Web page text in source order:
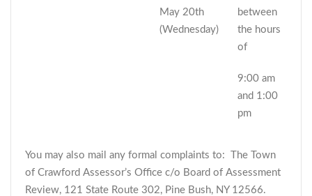
May 20th
(Wednesday)
between
the hours
of
9:00 am
and 1:00
pm
You may also mail any formal complaints to: The Town
of Crawford Assessor’s Office c/o Board of Assessment
Review, 121 State Route 302, Pine Bush, NY 12566.